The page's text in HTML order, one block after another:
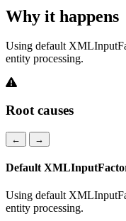
Why it happens
Using default
entity processing.
Root causes
← →
Default
Using default
entity processing.